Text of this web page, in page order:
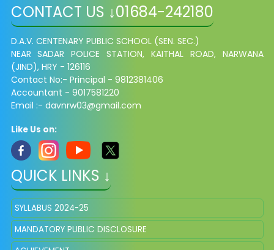
CONTACT US ↓01684-242180
D.A.V. CENTENARY PUBLIC SCHOOL (SEN. SEC.)
NEAR SADAR POLICE STATION, KAITHAL ROAD, NARWANA
(JIND), HRY - 126116
Contact No:- Principal - 9812381406
Accountant - 9017581220
Email :- davnrw03@gmail.com
Like Us on:
QUICK LINKS ↓
SYLLABUS 2024-25
MANDATORY PUBLIC DISCLOSURE